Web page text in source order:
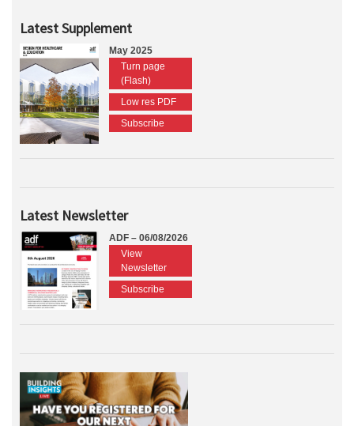
Latest Supplement
May 2025
Turn page
(Flash)
Low res PDF
Subscribe
Latest Newsletter
ADF – 06/08/2026
View
Newsletter
Subscribe